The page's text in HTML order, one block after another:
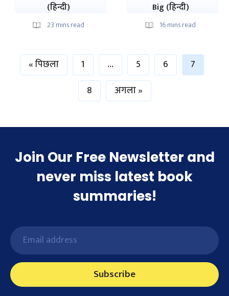
(हिन्दी)
23 mins read
Big (हिन्दी)
16mins read
« पिछला 1 … 5 6
7
8
अगला »
Join Our Free Newsletter and
never miss latest book
summaries!
Subscribe